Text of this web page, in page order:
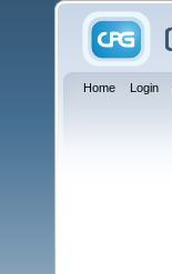
Home Login